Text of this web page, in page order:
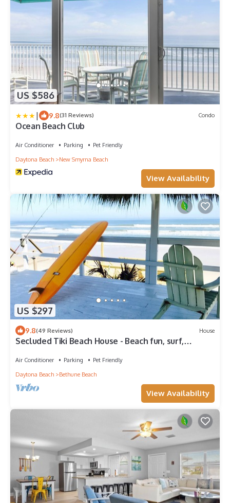
US $586
| 9.8(31 Reviews) Condo
Ocean Beach Club
Air Conditioner Parking
Pet Friendly
Daytona Beach
New Smyrna Beach
View Availability
US $297
9.8(49 Reviews) House
Secluded Tiki Beach House - Beach fun, surf,
Air Conditioner Parking
Pet Friendly
Daytona Beach
Bethune Beach
View Availability